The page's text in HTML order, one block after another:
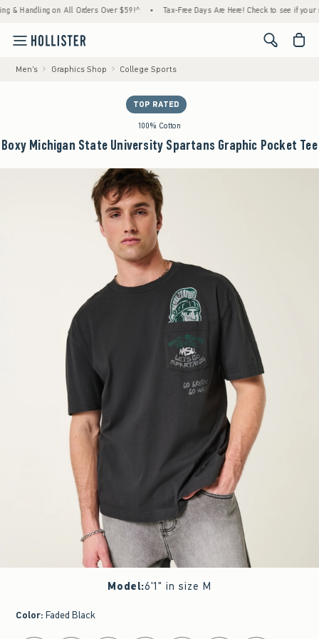
on All Orders Over $59!^ • Tax-Free Days Are Here! Check to see if your state
<span
Men's Graphics Shop College Sports
TOP RATED
100% Cotton
Boxy Michigan State University Spartans Graphic Pocket Tee
Model:6'1" in size M
Color: Faded Black